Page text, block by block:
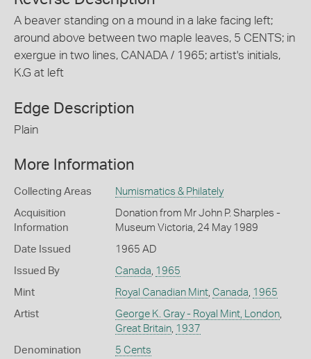
A beaver standing on a mound in a lake facing left;
around above between two maple leaves, 5 CENTS; in
exergue in two lines, CANADA / 1965; artist's initials,
K.G at left
Edge Description
Plain
More Information
Collecting Areas Numismatics & Philately
Acquisition
Information
Donation from Mr John P. Sharples -
Museum Victoria, 24 May 1989
Date Issued 1965 AD
Issued By Canada, 1965
Mint Royal Canadian Mint, Canada, 1965
Artist George K. Gray - Royal Mint, London,
Great Britain, 1937
Denomination 5 Cents